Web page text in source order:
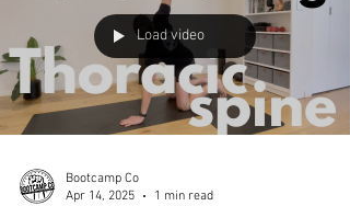
Load video
Bootcamp Co
Apr 14, 2025
1 min read